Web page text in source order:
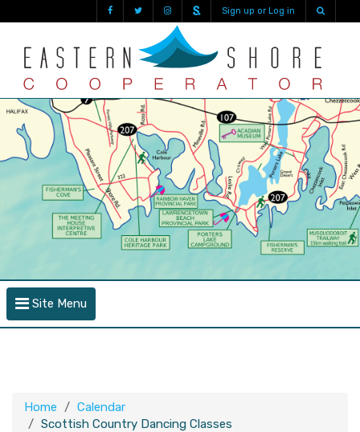
Sign up or Log in
Site Menu
Home
Calendar
Scottish Country Dancing Classes